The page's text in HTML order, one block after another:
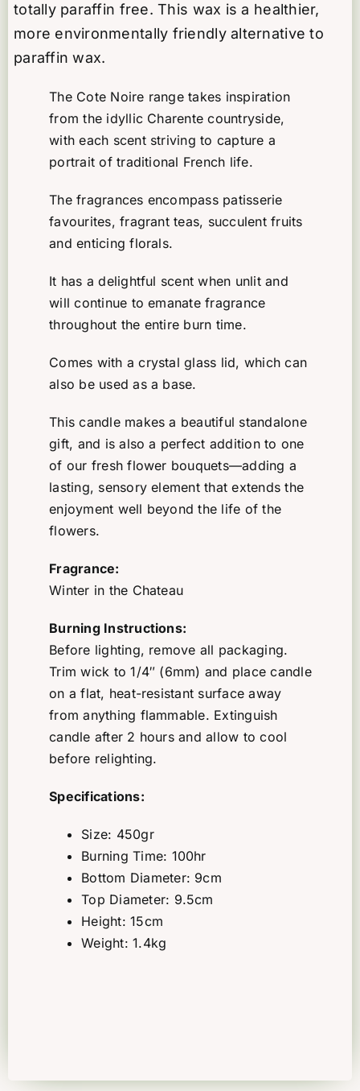
Cote
Noire
quantity
totally paraffin free. This wax is a healthier,
more environmentally friendly alternative to
paraffin wax.
The Cote Noire range takes inspiration
from the idyllic Charente countryside,
with each scent striving to capture a
portrait of traditional French life.
The fragrances encompass patisserie
favourites, fragrant teas, succulent fruits
and enticing florals.
It has a delightful scent when unlit and
will continue to emanate fragrance
throughout the entire burn time.
Comes with a crystal glass lid, which can
also be used as a base.
This candle makes a beautiful standalone
gift, and is also a perfect addition to one
of our fresh flower bouquets—adding a
lasting, sensory element that extends the
enjoyment well beyond the life of the
flowers.
Fragrance:
Winter in the Chateau
Burning Instructions:
Before lighting, remove all packaging.
Trim wick to 1/4″ (6mm) and place candle
on a flat, heat-resistant surface away
from anything flammable. Extinguish
candle after 2 hours and allow to cool
before relighting.
Specifications:
Size: 450gr
Burning Time: 100hr
Bottom Diameter: 9cm
Top Diameter: 9.5cm
Height: 15cm
Weight: 1.4kg